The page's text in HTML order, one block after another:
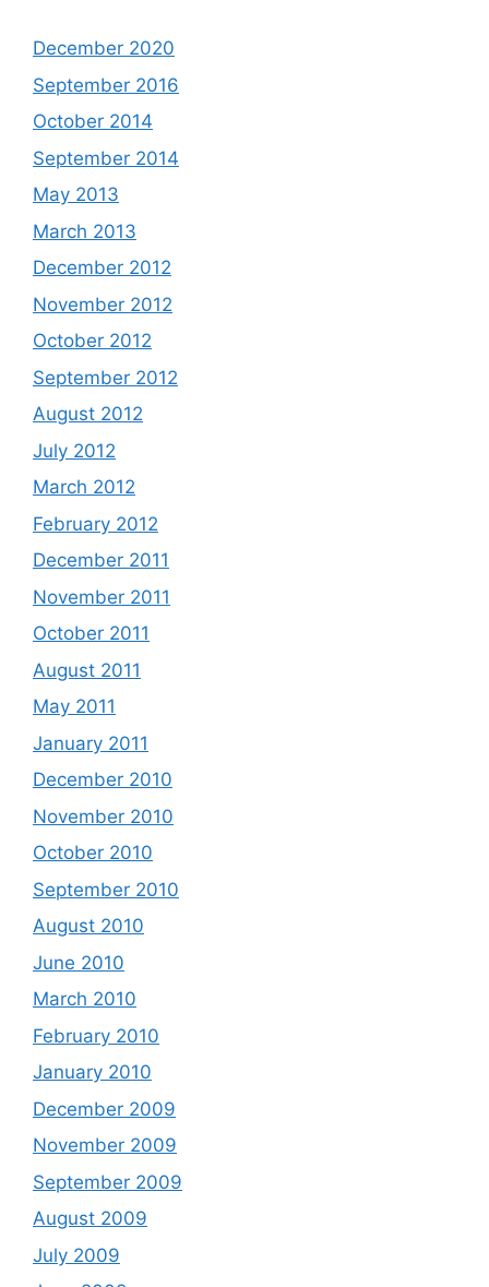
December 2020
September 2016
October 2014
September 2014
May 2013
March 2013
December 2012
November 2012
October 2012
September 2012
August 2012
July 2012
March 2012
February 2012
December 2011
November 2011
October 2011
August 2011
May 2011
January 2011
December 2010
November 2010
October 2010
September 2010
August 2010
June 2010
March 2010
February 2010
January 2010
December 2009
November 2009
September 2009
August 2009
July 2009